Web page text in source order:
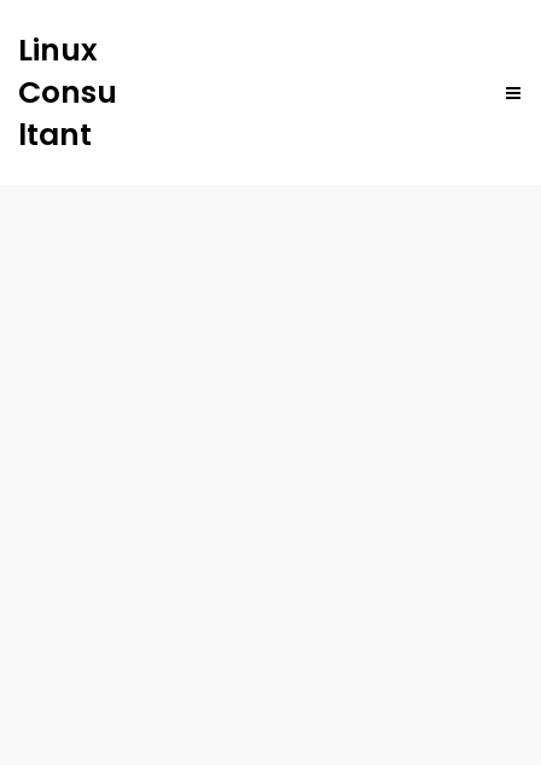
Linux
Consu
ltant